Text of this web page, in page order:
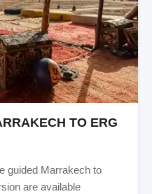
TO ERG
guided Marrakech to
are available